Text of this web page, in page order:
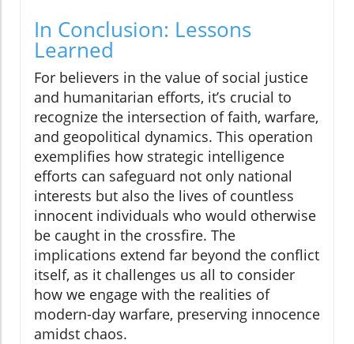
In Conclusion: Lessons
Learned
For believers in the value of social justice
and humanitarian efforts, it’s crucial to
recognize the intersection of faith, warfare,
and geopolitical dynamics. This operation
exemplifies how strategic intelligence
efforts can safeguard not only national
interests but also the lives of countless
innocent individuals who would otherwise
be caught in the crossfire. The
implications extend far beyond the conflict
itself, as it challenges us all to consider
how we engage with the realities of
modern-day warfare, preserving innocence
amidst chaos.